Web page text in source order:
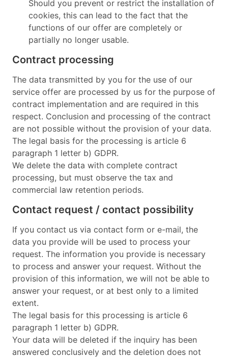
Should you prevent or restrict the installation of
cookies, this can lead to the fact that the
functions of our offer are completely or
partially no longer usable.
Contract processing
The data transmitted by you for the use of our
service offer are processed by us for the purpose of
contract implementation and are required in this
respect. Conclusion and processing of the contract
are not possible without the provision of your data.
The legal basis for the processing is article 6
paragraph 1 letter b) GDPR.
We delete the data with complete contract
processing, but must observe the tax and
commercial law retention periods.
Contact request / contact possibility
If you contact us via contact form or e-mail, the
data you provide will be used to process your
request. The information you provide is necessary
to process and answer your request. Without the
provision of this information, we will not be able to
answer your request, or at best only to a limited
extent.
The legal basis for this processing is article 6
paragraph 1 letter b) GDPR.
Your data will be deleted if the inquiry has been
answered conclusively and the deletion does not